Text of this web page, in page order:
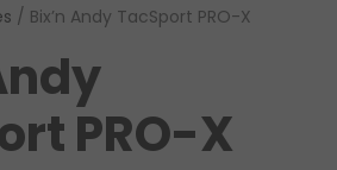
/ Bix’n Andy TacSport PRO-X
PRO-X